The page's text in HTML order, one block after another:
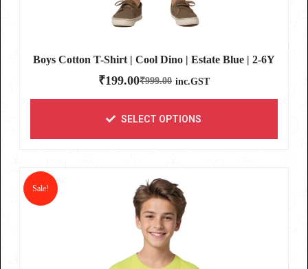
Boys Cotton T-Shirt | Cool Dino | Estate Blue | 2-6Y
₹999.00
₹199.00 inc.GST
SELECT OPTIONS
Sale!